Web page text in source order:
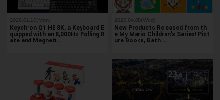
2026.02.16(Mon)
Keychron Q1 HE 8K, a Keyboard E
quipped with an 8,000Hz Polling R
ate and Magneti…
2026.04.08(Wed)
New Products Released from th
e My Mario Children's Series! Pict
ure Books, Bath …